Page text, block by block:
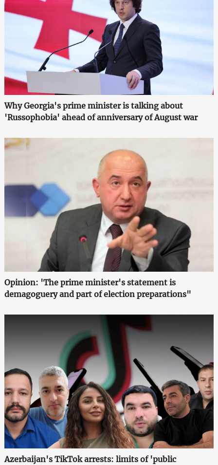
Why Georgia's prime minister is talking about
'Russophobia' ahead of anniversary of August war
Opinion: 'The prime minister's statement is
demagoguery and part of election preparations"
Azerbaijan's TikTok arrests: limits of 'public